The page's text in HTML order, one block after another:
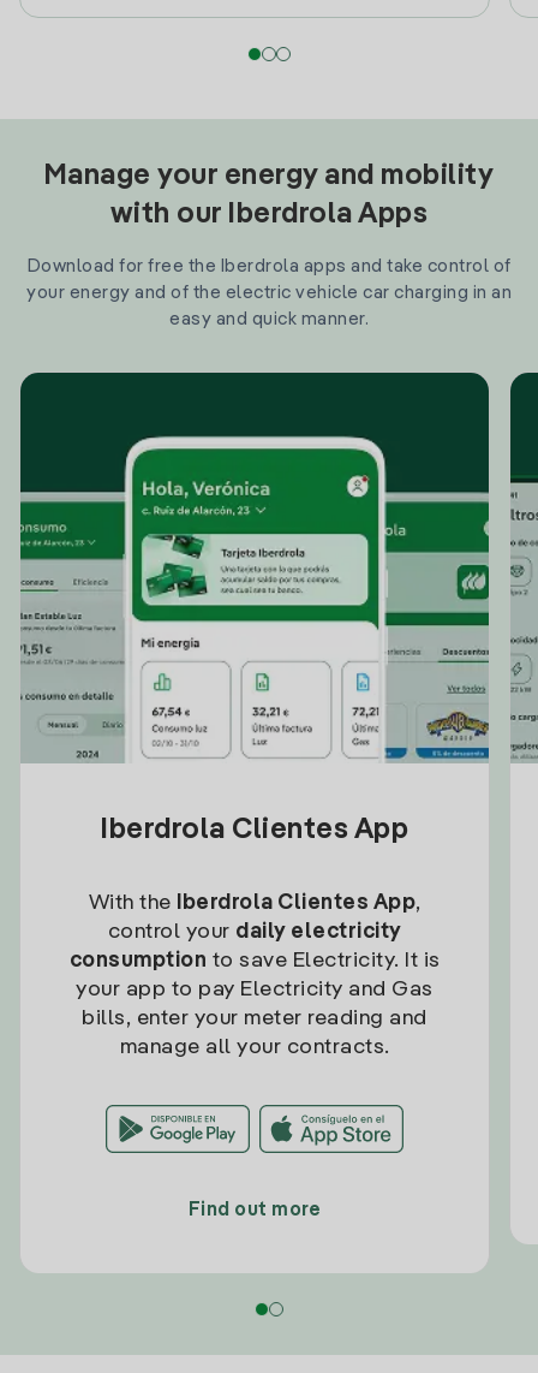
Manage your energy and mobility
with our Iberdrola Apps
Download for free the Iberdrola apps and take control of
your energy and of the electric vehicle car charging in an
easy and quick manner.
Iberdrola Clientes App
With the Iberdrola Clientes App,
control your daily electricity
consumption to save Electricity. It is
your app to pay Electricity and Gas
bills, enter your meter reading and
manage all your contracts.
Find out more